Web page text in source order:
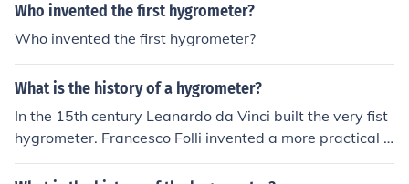
Who invented the first hygrometer?
Who invented the first hygrometer?
What is the history of a hygrometer?
In the 15th century Leanardo da Vinci built the very fist
hygrometer. Francesco Folli invented a more practical h
ygrometer in 1664. In 1783 Horace Benedict de Sausse